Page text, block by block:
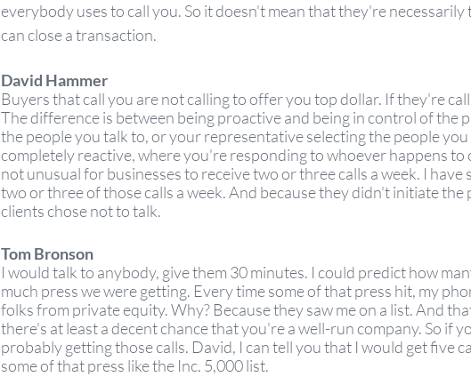
everybody uses to call you. So it doesn't mean that they're
can close a transaction.
David Hammer
Buyers that call you are not calling to offer you top dollar. If they're
The difference is between being proactive and being in control of the
the people you talk to, or your representative selecting the people
completely reactive, where you're responding to whoever happens to
not unusual for businesses to receive two or three calls a week. I
two or three of those calls a week. And because they didn't initiate the
clients chose not to talk.
Tom Bronson
I would talk to anybody, give them 30 minutes. I could predict how
much press we were getting. Every time some of that press hit, my
folks from private equity. Why? Because they saw me on a list. And
there's at least a decent chance that you're a well-run company. So if
probably getting those calls. David, I can tell you that I would get five
some of that press like the Inc. 5,000 list.